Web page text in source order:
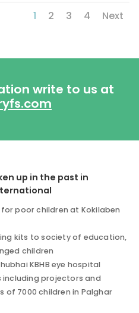
1 2 3 4 Next
write to us at
up in the past in
poor children at Kokilaben
kits to society of education,
children
KBHB eye hospital
including projectors and
of 7000 children in Palghar